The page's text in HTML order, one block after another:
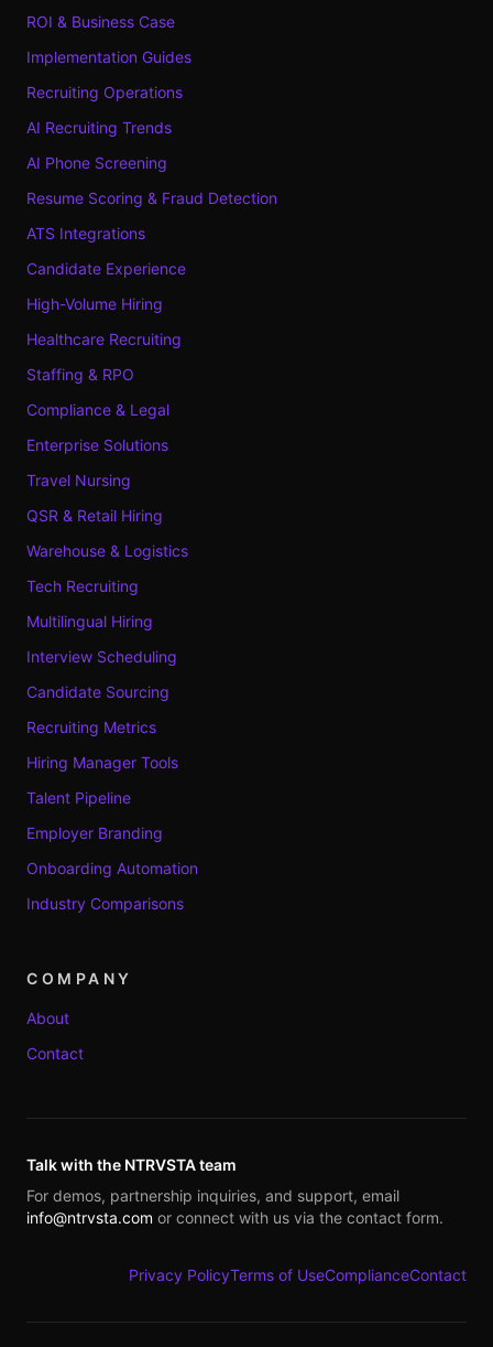
ROI & Business Case
Implementation Guides
Recruiting Operations
AI Recruiting Trends
AI Phone Screening
Resume Scoring & Fraud Detection
ATS Integrations
Candidate Experience
High-Volume Hiring
Healthcare Recruiting
Staffing & RPO
Compliance & Legal
Enterprise Solutions
Travel Nursing
QSR & Retail Hiring
Warehouse & Logistics
Tech Recruiting
Multilingual Hiring
Interview Scheduling
Candidate Sourcing
Recruiting Metrics
Hiring Manager Tools
Talent Pipeline
Employer Branding
Onboarding Automation
Industry Comparisons
COMPANY
About
Contact
Talk with the NTRVSTA team
For demos, partnership inquiries, and support, email
info@ntrvsta.com or connect with us via the contact form.
Privacy PolicyTerms of UseComplianceContact